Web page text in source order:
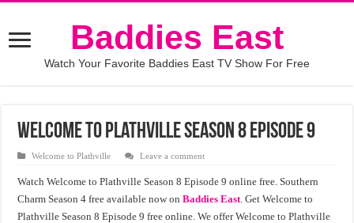
Baddies East
Watch Your Favorite Baddies East TV Show For Free
Welcome to Plathville Season 8 Episode 9
Welcome to Plathville Leave a comment
Watch Welcome to Plathville Season 8 Episode 9 online free. Southern
Charm Season 4 free available now onBaddies East. Get Welcome to
Plathville Season 8 Episode 9 free online. We offer Welcome to Plathville